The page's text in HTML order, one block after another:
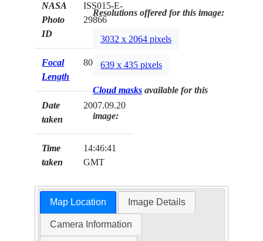
NASA
Photo
ID
ISS015-E-
29866
Focal
Length
800mm
Date
taken
2007.09.20
Time
taken
14:46:41
GMT
Resolutions offered for this image:
3032 x 2064 pixels
639 x 435 pixels
Cloud masks available for this
image:
Map Location Image Details
Camera Information